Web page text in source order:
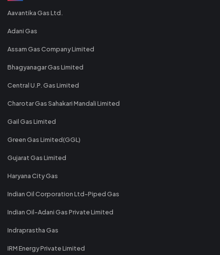
Aavantika Gas Ltd.
Adani Gas
Assam Gas Company Limited
Bhagyanagar Gas Limited
Central U.P. Gas Limited
Charotar Gas Sahakari Mandali Limited
Gail Gas Limited
Green Gas Limited(GGL)
Gujarat Gas Limited
Haryana City Gas
Indian Oil Corporation Ltd-Piped Gas
Indian Oil-Adani Gas Private Limited
Indraprastha Gas
IRM Energy Private Limited